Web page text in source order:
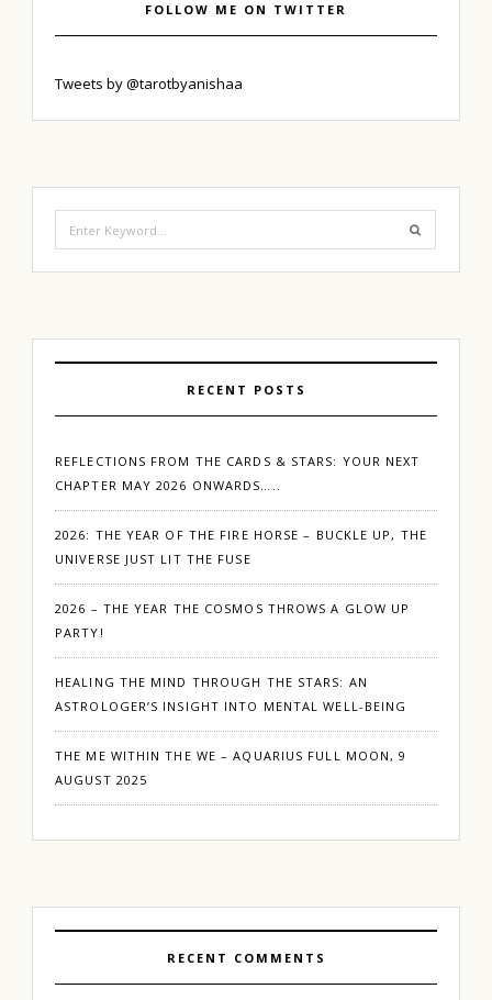
FOLLOW ME ON TWITTER
Tweets by @tarotbyanishaa
for:
RECENT POSTS
REFLECTIONS FROM THE CARDS & STARS: YOUR NEXT
CHAPTER MAY 2026 ONWARDS…..
2026: THE YEAR OF THE FIRE HORSE – BUCKLE UP, THE
UNIVERSE JUST LIT THE FUSE
2026 – THE YEAR THE COSMOS THROWS A GLOW UP
PARTY!
HEALING THE MIND THROUGH THE STARS: AN
ASTROLOGER’S INSIGHT INTO MENTAL WELL-BEING
THE ME WITHIN THE WE – AQUARIUS FULL MOON, 9
AUGUST 2025
RECENT COMMENTS